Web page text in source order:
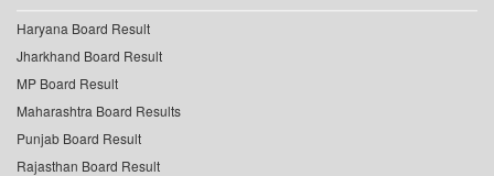
Haryana Board Result
Jharkhand Board Result
MP Board Result
Maharashtra Board Results
Punjab Board Result
Rajasthan Board Result